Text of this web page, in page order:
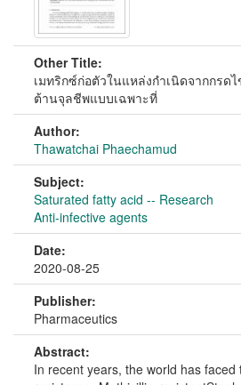
Other Title:
เมทริกซ์ก่อตัวในแหล่งกำเนิดจากกรด
ต้านจุลชีพแบบเฉพาะที่
Author:
Thawatchai Phaechamud
Subject:
Saturated fatty acid -- Research
Anti-infective agents
Date:
2020-08-25
Publisher:
Pharmaceutics
Abstract:
In recent years, the world has